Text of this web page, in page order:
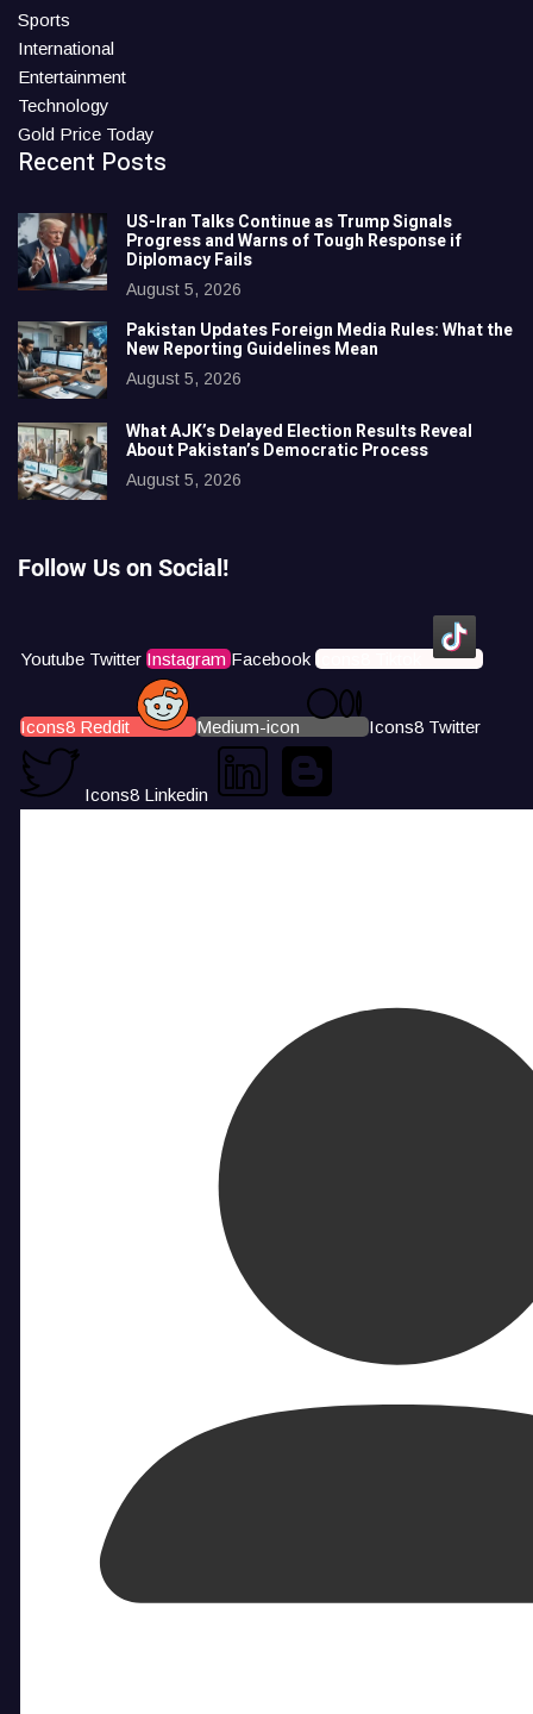
Sports
International
Entertainment
Technology
Gold Price Today
Recent Posts
US-Iran Talks Continue as Trump Signals
Progress and Warns of Tough Response if
Diplomacy Fails
August 5, 2026
Pakistan Updates Foreign Media Rules: What the
New Reporting Guidelines Mean
August 5, 2026
What AJK’s Delayed Election Results Reveal
About Pakistan’s Democratic Process
August 5, 2026
Follow Us on Social!
Youtube Twitter Instagram Facebook Icons8 Tiktok
Icons8 Reddit Medium-icon Icons8 Twitter
Icons8 Linkedin